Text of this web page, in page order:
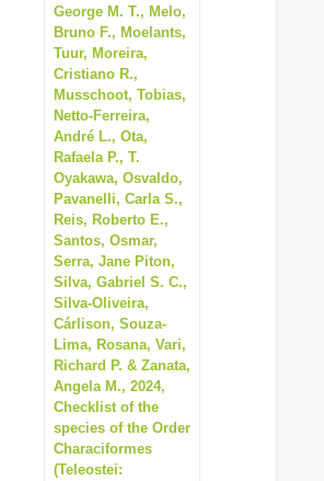
George M. T., Melo,
Bruno F., Moelants,
Tuur, Moreira,
Cristiano R.,
Musschoot, Tobias,
Netto-Ferreira,
André L., Ota,
Rafaela P., T.
Oyakawa, Osvaldo,
Pavanelli, Carla S.,
Reis, Roberto E.,
Santos, Osmar,
Serra, Jane Piton,
Silva, Gabriel S. C.,
Silva-Oliveira,
Cárlison, Souza-
Lima, Rosana, Vari,
Richard P. & Zanata,
Angela M., 2024,
Checklist of the
species of the Order
Characiformes
(Teleostei: